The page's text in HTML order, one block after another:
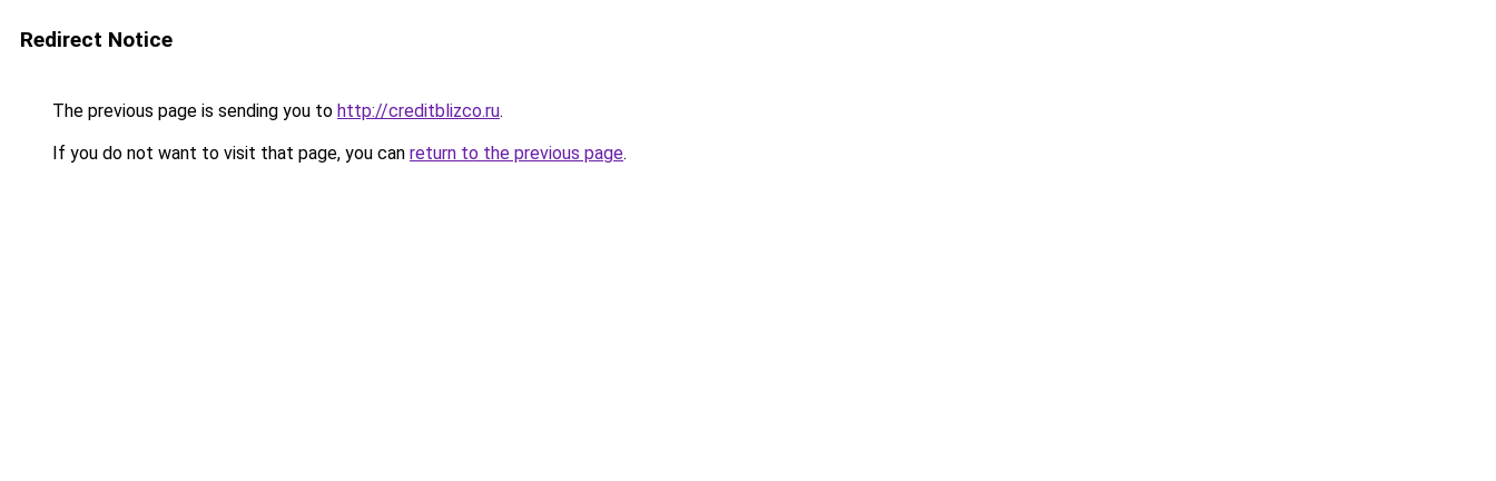
Redirect Notice
The previous page is sending you to http://creditblizco.ru.
If you do not want to visit that page, you can return to the previous page.